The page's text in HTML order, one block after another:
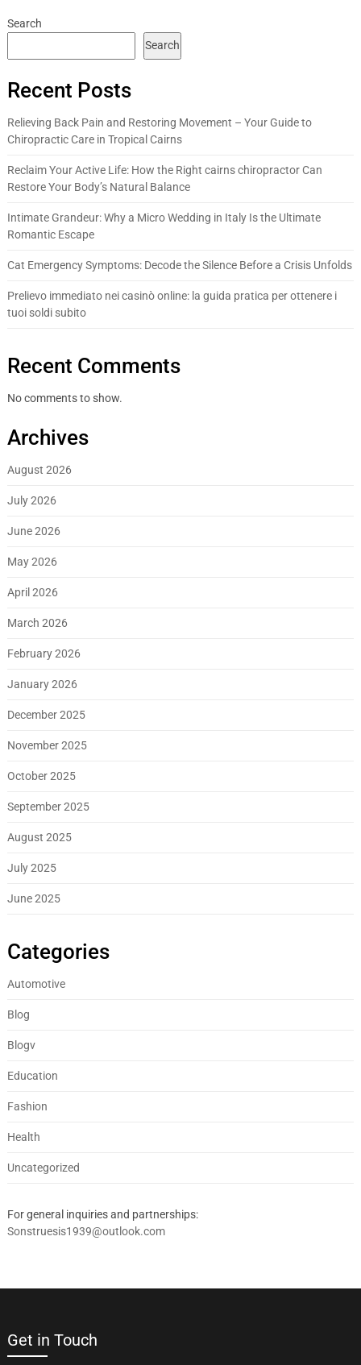
Search
Search
Recent Posts
Relieving Back Pain and Restoring Movement – Your Guide to
Chiropractic Care in Tropical Cairns
Reclaim Your Active Life: How the Right cairns chiropractor Can
Restore Your Body’s Natural Balance
Intimate Grandeur: Why a Micro Wedding in Italy Is the Ultimate
Romantic Escape
Cat Emergency Symptoms: Decode the Silence Before a Crisis Unfolds
Prelievo immediato nei casinò online: la guida pratica per ottenere i
tuoi soldi subito
Recent Comments
No comments to show.
Archives
August 2026
July 2026
June 2026
May 2026
April 2026
March 2026
February 2026
January 2026
December 2025
November 2025
October 2025
September 2025
August 2025
July 2025
June 2025
Categories
Automotive
Blog
Blogv
Education
Fashion
Health
Uncategorized
For general inquiries and partnerships:
Sonstruesis1939@outlook.com
Get in Touch